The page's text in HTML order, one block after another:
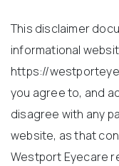
This disclaimer
informational
https://
you agree to, and
disagree with any
website, as that
Westport Eyecare